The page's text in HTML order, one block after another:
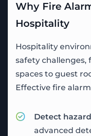
Why Fire
Hospitality
Hospitality
safety challenges,
spaces to guest
Effective fire
Detect
advanced